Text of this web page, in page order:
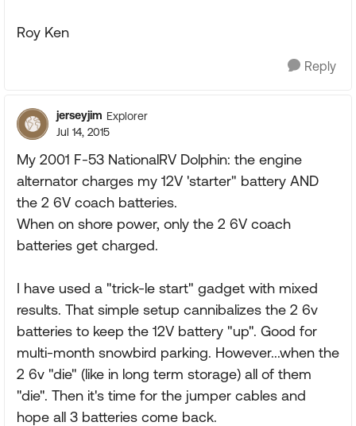
Roy Ken
Reply
jerseyjim Explorer
Jul 14, 2015
My 2001 F-53 NationalRV Dolphin: the engine
alternator charges my 12V 'starter" battery AND
the 2 6V coach batteries.
When on shore power, only the 2 6V coach
batteries get charged.
I have used a "trick-le start" gadget with mixed
results. That simple setup cannibalizes the 2 6v
batteries to keep the 12V battery "up". Good for
multi-month snowbird parking. However...when the
2 6v "die" (like in long term storage) all of them
"die". Then it's time for the jumper cables and
hope all 3 batteries come back.